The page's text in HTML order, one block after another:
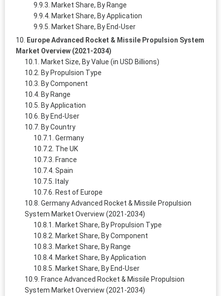
Market Share, By Range
Market Share, By Application
Market Share, By End-User
Europe Advanced Rocket & Missile Propulsion System
Market Overview (2021-2034)
Market Size, By Value (in USD Billions)
By Propulsion Type
By Component
By Range
By Application
By End-User
By Country
Germany
The UK
France
Spain
Italy
Rest of Europe
Germany Advanced Rocket & Missile Propulsion
System Market Overview (2021-2034)
Market Share, By Propulsion Type
Market Share, By Component
Market Share, By Range
Market Share, By Application
Market Share, By End-User
France Advanced Rocket & Missile Propulsion
System Market Overview (2021-2034)